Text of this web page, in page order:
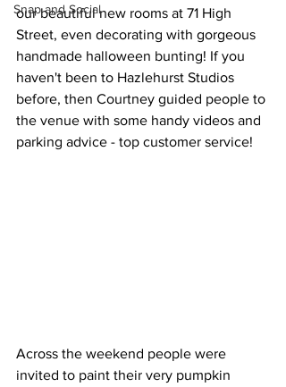
Snap and Social
our beautiful new rooms at 71 High
Street, even decorating with gorgeous
handmade halloween bunting! If you
haven't been to Hazlehurst Studios
before, then Courtney guided people to
the venue with some handy videos and
parking advice - top customer service!
Across the weekend people were
invited to paint their very pumpkin